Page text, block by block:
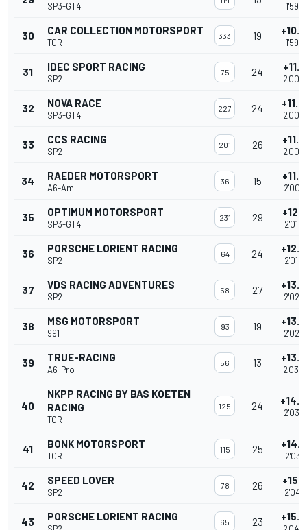
SP3-GT4
30 CAR COLLECTION MOTORSPORT
TCR
333 19
31 IDEC SPORT RACING
SP2
75 24
32 NOVA RACE
SP3-GT4
227 24
33 CCS RACING
SP2
201 26
34 RAEDER MOTORSPORT
A6-Am
36 15
35 OPTIMUM MOTORSPORT
SP3-GT4
231 29
36 PORSCHE LORIENT RACING
SP2
64 24
37 VDS RACING ADVENTURES
SP2
58 27
38 MSG MOTORSPORT
991
93 19
39 TRUE-RACING
A6-Pro
56 13
40
NKPP RACING BY BAS KOETEN
RACING
TCR
125 24
41 BONK MOTORSPORT
TCR
115 25
42 SPEED LOVER
SP2
78 26
43 PORSCHE LORIENT RACING 65 23